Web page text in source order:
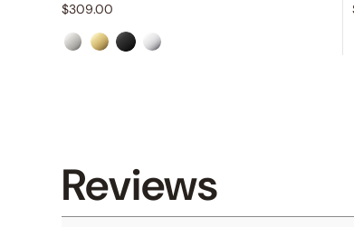
$309.00
Reviews